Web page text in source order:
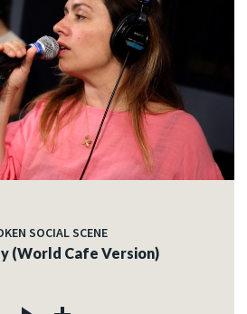
SOCIAL SCENE
(World Cafe Version)